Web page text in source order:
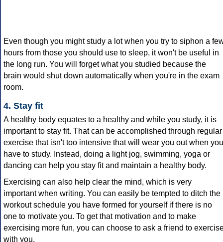
Even though you might study a lot when you try to siphon a
hours from those you should use to sleep, it won't be useful in
the long run. You will forget what you studied because the
brain would shut down automatically when you're in the exam
room.
4. Stay fit
A healthy body equates to a healthy and while you study, it is
important to stay fit. That can be accomplished through regular
exercise that isn't too intensive that will wear you out when you
have to study. Instead, doing a light jog, swimming, yoga or
dancing can help you stay fit and maintain a healthy body.
Exercising can also help clear the mind, which is very
important when writing. You can easily be tempted to ditch the
workout schedule you have formed for yourself if there is no
one to motivate you. To get that motivation and to make
exercising more fun, you can choose to ask a friend to
with you.